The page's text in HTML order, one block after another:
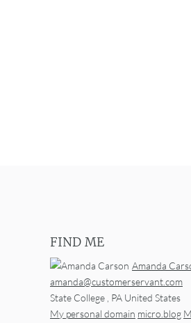
FIND ME
Amanda
amanda@customerservant.com
State College , PA United States
My personal domain micro.blog